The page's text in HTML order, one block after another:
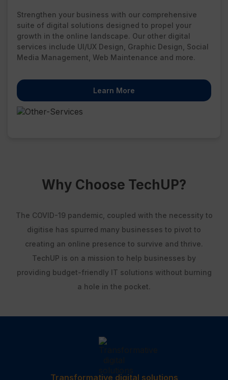
Strengthen your business with our comprehensive
suite of digital solutions designed to propel your
growth in the online landscape. Our other digital
services include UI/UX Design, Graphic Design, Social
Media Management, Web Maintenance and more.
Learn More
The COVID-19 pandemic, coupled with the necessity to
digitise has spurred many businesses to pivot to
creating an online presence to survive and thrive.
TechUP is on a mission to help businesses by
providing budget-friendly IT solutions without burning
a hole in the pocket.
Why Choose TechUP?
Transformative digital solutions